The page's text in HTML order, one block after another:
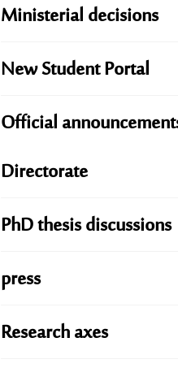
Ministerial decisions
New Student Portal
Official
Directorate
PhD thesis discussions
press
Research axes